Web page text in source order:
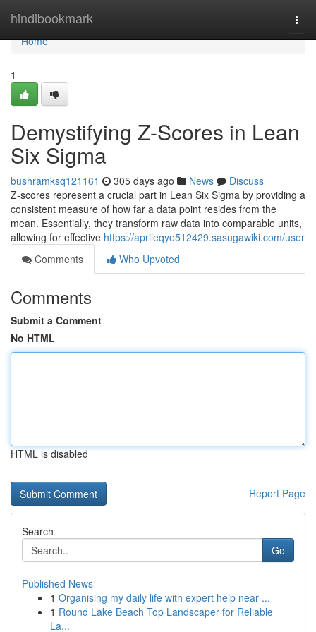
hindibookmark
Home
Home
1
Demystifying Z-Scores in Lean
Six Sigma
bushramksq121161 305 days ago News
Discuss
Z-scores represent a crucial part in Lean Six Sigma by providing a
consistent measure of how far a data point resides from the
mean. Essentially, they transform raw data into comparable units,
allowing for effective https://aprileqye512429.sasugawiki.com/user
Comments
Who Upvoted
Comments
Submit a Comment
No HTML
HTML is disabled
Report Page
Search
Go
Published News
1 Organising my daily life with expert help near ...
1 Round Lake Beach Top Landscaper for Reliable
La...